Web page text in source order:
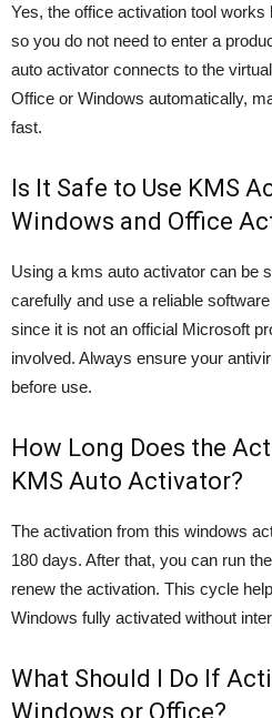
Yes, the office activation tool
so you do not need to enter a
auto activator connects to the
Office or Windows automatically,
fast.
Is It Safe to Use KMS
Windows and Office
Using a kms auto activator can be
carefully and use a reliable
since it is not an official Microsoft
involved. Always ensure your
before use.
How Long Does the
KMS Auto Activator?
The activation from this windows
180 days. After that, you can run
renew the activation. This cycle
Windows fully activated without
What Should I Do If
Windows or Office?